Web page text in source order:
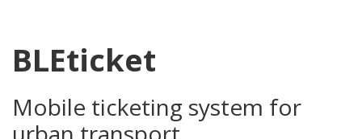
BLEticket
Mobile ticketing system for